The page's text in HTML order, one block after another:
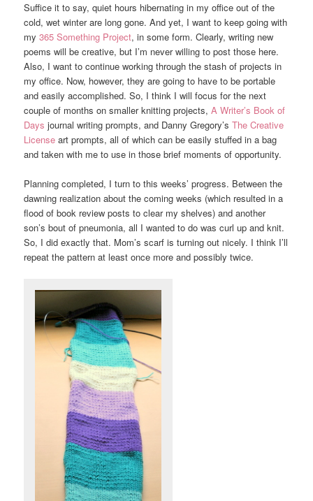
Suffice it to say, quiet hours hibernating in my office out of the
cold, wet winter are long gone. And yet, I want to keep going with
my365 Something Project, in some form. Clearly, writing new
poems will be creative, but I’m never willing to post those here.
Also, I want to continue working through the stash of projects in
my office. Now, however, they are going to have to be portable
and easily accomplished. So, I think I will focus for the next
couple of months on smaller knitting projects,A Writer’s Book of
Days journal writing prompts, and Danny Gregory’sThe Creative
License art prompts, all of which can be easily stuffed in a bag
and taken with me to use in those brief moments of opportunity.
Planning completed, I turn to this weeks’ progress. Between the
dawning realization about the coming weeks (which resulted in a
flood of book review posts to clear my shelves) and another
son’s bout of pneumonia, all I wanted to do was curl up and knit.
So, I did exactly that. Mom’s scarf is turning out nicely. I think I’ll
repeat the pattern at least once more and possibly twice.